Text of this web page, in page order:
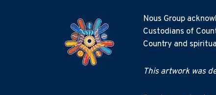
Nous Group
Custodians of
Country and
This artwork was